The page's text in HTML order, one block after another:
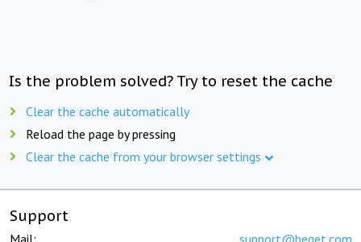
Is the problem solved? Try to reset the cache
Clear the cache automatically
Reload the page by pressing
Clear the cache from your browser settings
Support
Mail: support@beget.com